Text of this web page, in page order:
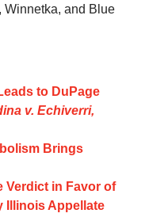
Winnetka, and Blue
to DuPage
v. Echiverri,
Brings
Verdict in Favor of
Illinois Appellate